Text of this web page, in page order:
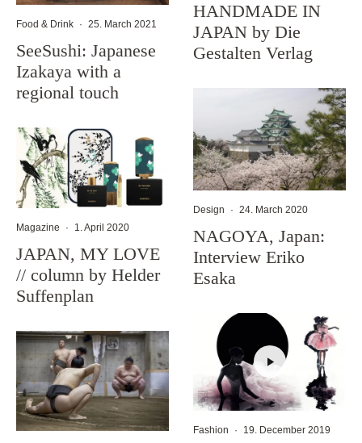
Food & Drink · 25. March 2021
SeeSushi: Japanese
Izakaya with a
regional touch
Magazine · 1. April 2020
JAPAN, MY LOVE
// column by Helder
Suffenplan
HANDMADE IN
JAPAN by Die
Gestalten Verlag
Design · 24. March 2020
NAGOYA, Japan:
Interview Eriko
Esaka
Fashion · 19. December 2019